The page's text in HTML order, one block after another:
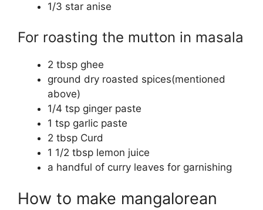
1/3 star anise
For roasting the mutton in masala
2 tbsp ghee
ground dry roasted spices(mentioned
above)
1/4 tsp ginger paste
1 tsp garlic paste
2 tbsp Curd
1 1/2 tbsp lemon juice
a handful of curry leaves for garnishing
How to make mangalorean